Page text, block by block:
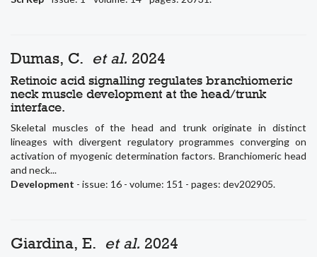
Dumas, C. et al. 2024
Retinoic acid signalling regulates branchiomeric
neck muscle development at the head/trunk
interface.
Skeletal muscles of the head and trunk originate in distinct
lineages with divergent regulatory programmes converging on
activation of myogenic determination factors. Branchiomeric head
and neck...
Development - issue: 16 - volume: 151 - pages: dev202905.
Giardina, E. et al. 2024